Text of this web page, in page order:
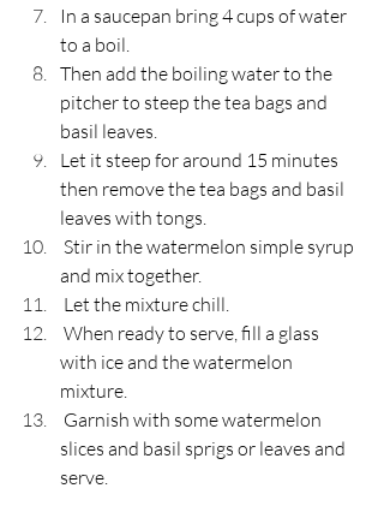
In a saucepan bring 4 cups of water
to a boil.
Then add the boiling water to the
pitcher to steep the tea bags and
basil leaves.
Let it steep for around 15 minutes
then remove the tea bags and basil
leaves with tongs.
Stir in the watermelon simple syrup
and mix together.
Let the mixture chill.
When ready to serve, fill a glass
with ice and the watermelon
mixture.
Garnish with some watermelon
slices and basil sprigs or leaves and
serve.